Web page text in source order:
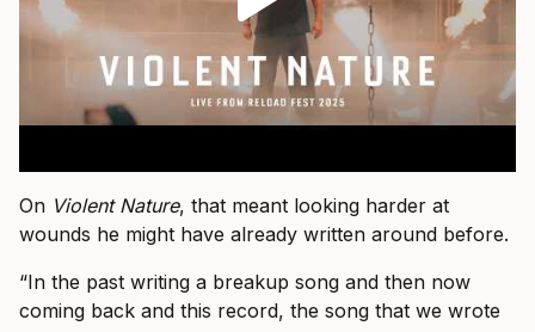
On Violent Nature, that meant looking harder at
wounds he might have already written around before.
“In the past writing a breakup song and then now
coming back and this record, the song that we wrote